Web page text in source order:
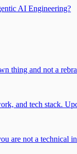
AI Engineering?
thing and not a
and tech stack.
are not a technical